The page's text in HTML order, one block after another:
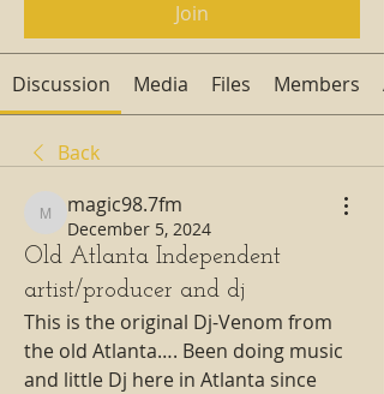
Join
Discussion Media Files Members
Back
magic98.7fm
magic98.7fm
December 5, 2024
Old Atlanta Independent
artist/producer and dj
This is the original Dj-Venom from
the old Atlanta…. Been doing music
and little Dj here in Atlanta since